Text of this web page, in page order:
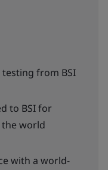
from BSI
to BSI for
world
with a world-